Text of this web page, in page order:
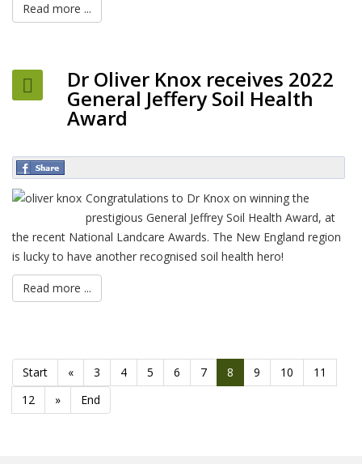
Read more ...
Dr Oliver Knox receives 2022
General Jeffery Soil Health
Award
Congratulations to Dr Knox on winning the
prestigious General Jeffrey Soil Health Award, at
the recent National Landcare Awards. The New England region
is lucky to have another recognised soil health hero!
Read more ...
Start « 3 4 5 6 7 8 9 10
11
12
» End